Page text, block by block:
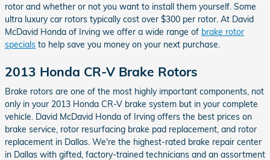
rotor and whether or not you want to install them yourself. Some
ultra luxury car rotors typically cost over $300 per rotor. At David
McDavid Honda of Irving we offer a wide range of brake rotor
specials to help save you money on your next purchase.
2013 Honda CR-V Brake Rotors
Brake rotors are one of the most highly important components, not
only in your 2013 Honda CR-V brake system but in your complete
vehicle. David McDavid Honda of Irving offers the best prices on
brake service, rotor resurfacing brake pad replacement, and rotor
replacement in Dallas. We're the highest-rated brake repair center
in Dallas with gifted, factory-trained technicians and an assortment